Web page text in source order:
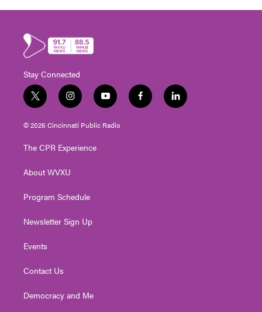
Stay Connected
t
w
i
t
e
i
n
s
t
g
a
y
o
u
t
f
a
l
i
© 2026 Cincinnati Public Radio
The CPR Experience
About WVXU
Program Schedule
Newsletter Sign Up
Events
Contact Us
Democracy and Me